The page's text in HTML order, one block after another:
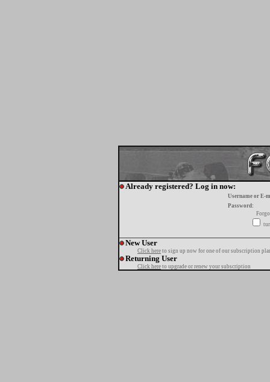
Already registered? Log in now:
Username or E-
Password:
New User
Click here to sign up now for one of our subscription
Returning User
Click here to upgrade or renew your subscription